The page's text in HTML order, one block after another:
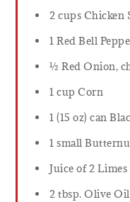
2 cups Chicken
1 Red Bell
½ Red Onion,
1 cup Corn
1 (15 oz) can
1 small
Juice of 2
2 tbsp. Olive Oil